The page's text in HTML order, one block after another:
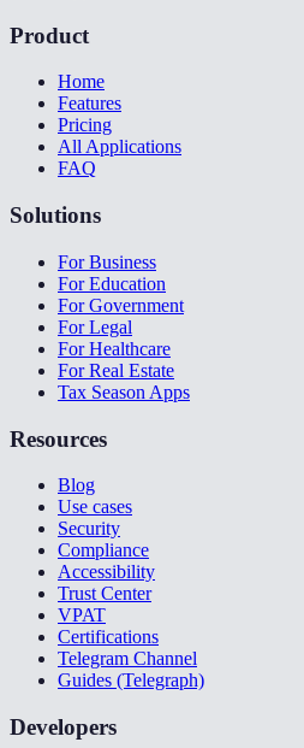
Product
Home
Features
Pricing
All Applications
FAQ
Solutions
For Business
For Education
For Government
For Legal
For Healthcare
For Real Estate
Tax Season Apps
Resources
Blog
Use cases
Security
Compliance
Accessibility
Trust Center
VPAT
Certifications
Telegram Channel
Guides (Telegraph)
Developers